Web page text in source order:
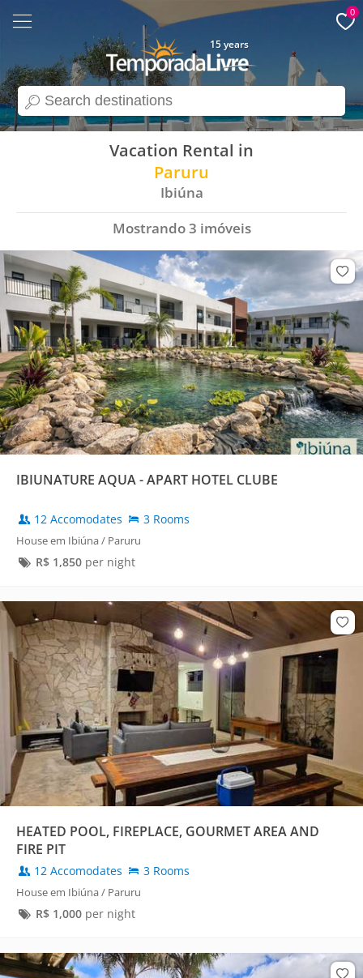
search
15 years
0
Vacation Rental in
Paruru
Ibiúna
Mostrando3 imóveis
IBIUNATURE AQUA - APART HOTEL CLUBE
12 Accomodates 3 Rooms
House em Ibiúna / Paruru
R$ 1,850per night
HEATED POOL, FIREPLACE, GOURMET AREA AND
FIRE PIT
12 Accomodates 3 Rooms
House em Ibiúna / Paruru
R$ 1,000per night